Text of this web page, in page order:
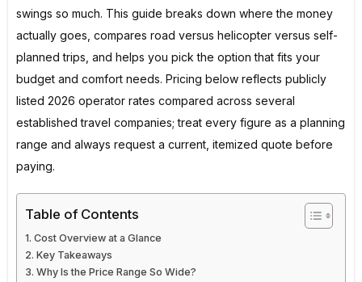
swings so much. This guide breaks down where the money
actually goes, compares road versus helicopter versus self-
planned trips, and helps you pick the option that fits your
budget and comfort needs. Pricing below reflects publicly
listed 2026 operator rates compared across several
established travel companies; treat every figure as a planning
range and always request a current, itemized quote before
paying.
Table of Contents
Cost Overview at a Glance
Key Takeaways
Why Is the Price Range So Wide?